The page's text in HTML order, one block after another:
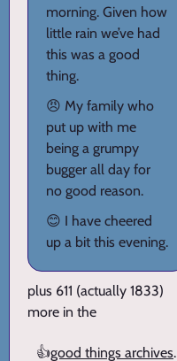
morning. Given how
little rain we’ve had
this was a good
thing.
😠 My family who
put up with me
being a grumpy
bugger all day for
no good reason.
😊 I have cheered
up a bit this evening.
plus 611 (actually 1833)
more in the
👍good things archives.